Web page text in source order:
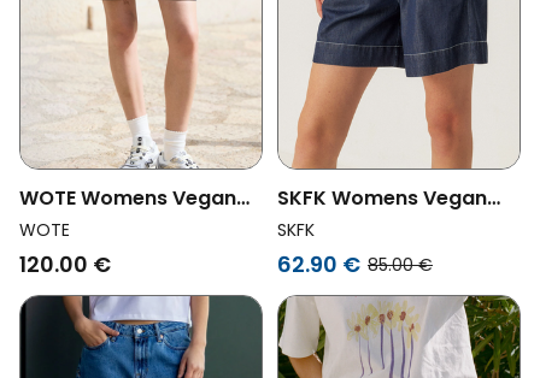
WOTE Womens Vegan
Shorts Denim Black
WOTE
120.00 €
SKFK Womens Vegan
Shorts Naroa Blue
SKFK
62.90 € 85.00 €